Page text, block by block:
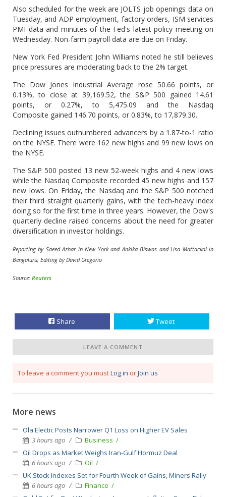
Also scheduled for the week are JOLTS job openings data on
Tuesday, and ADP employment, factory orders, ISM services
PMI data and minutes of the Fed's latest policy meeting on
Wednesday. Non-farm payroll data are due on Friday.
New York Fed President John Williams noted he still believes
price pressures are moderating back to the 2% target.
The Dow Jones Industrial Average rose 50.66 points, or
0.13%, to close at 39,169.52, the S&P 500 gained 14.61
points, or 0.27%, to 5,475.09 and the Nasdaq
Composite gained 146.70 points, or 0.83%, to 17,879.30.
Declining issues outnumbered advancers by a 1.87-to-1 ratio
on the NYSE. There were 162 new highs and 99 new lows on
the NYSE.
The S&P 500 posted 13 new 52-week highs and 4 new lows
while the Nasdaq Composite recorded 45 new highs and 157
new lows. On Friday, the Nasdaq and the S&P 500 notched
their third straight quarterly gains, with the tech-heavy index
doing so for the first time in three years. However, the Dow's
quarterly decline raised concerns about the need for greater
diversification in investor holdings.
Reporting by Saeed Azhar in New York and Ankika Biswas and Lisa Mattackal in
Bengaluru; Editing by David Gregorio
Source: Reuters
Share Tweet
LEAVE A COMMENT
To leave a comment you mustLog in orJoin us
More news
Ola Electic Posts Narrower Q1 Loss on Higher EV Sales
3 hours ago
Business
Oil Drops as Market Weighs Iran-Gulf Hormuz Deal
6 hours ago
Oil
UK Stock Indexes Set for Fourth Week of Gains, Miners Rally
6 hours ago
Finance